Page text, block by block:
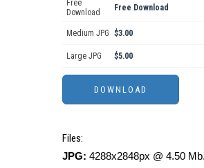
Free
Download
Free Download
Medium JPG $3.00
Large JPG $5.00
Files:
JPG: 4288x2848px @ 4.50 Mb.